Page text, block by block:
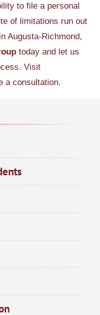
to file a personal
of limitations run out
Augusta-Richmond,
today and let us
Visit
a consultation.